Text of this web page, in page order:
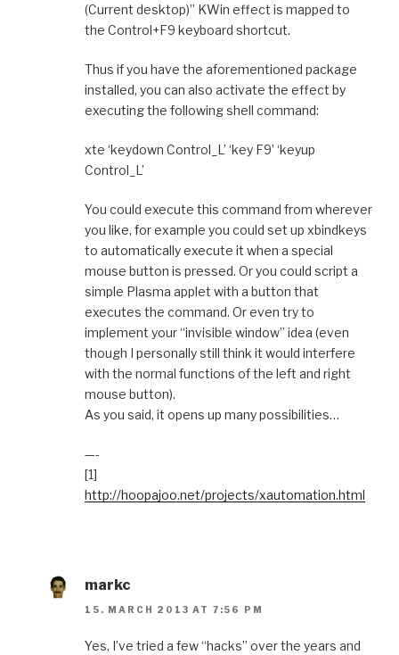
(Current desktop)” KWin effect is mapped to
the Control+F9 keyboard shortcut.
Thus if you have the aforementioned package
installed, you can also activate the effect by
executing the following shell command:
xte ‘keydown Control_L’ ‘key F9’ ‘keyup
Control_L’
You could execute this command from wherever
you like, for example you could set up xbindkeys
to automatically execute it when a special
mouse button is pressed. Or you could script a
simple Plasma applet with a button that
executes the command. Or even try to
implement your “invisible window” idea (even
though I personally still think it would interfere
with the normal functions of the left and right
mouse button).
As you said, it opens up many possibilities…
—-
[1]
http://hoopajoo.net/projects/xautomation.html
markc
15. MARCH 2013 AT 7:56 PM
Yes, I’ve tried a few “hacks” over the years and